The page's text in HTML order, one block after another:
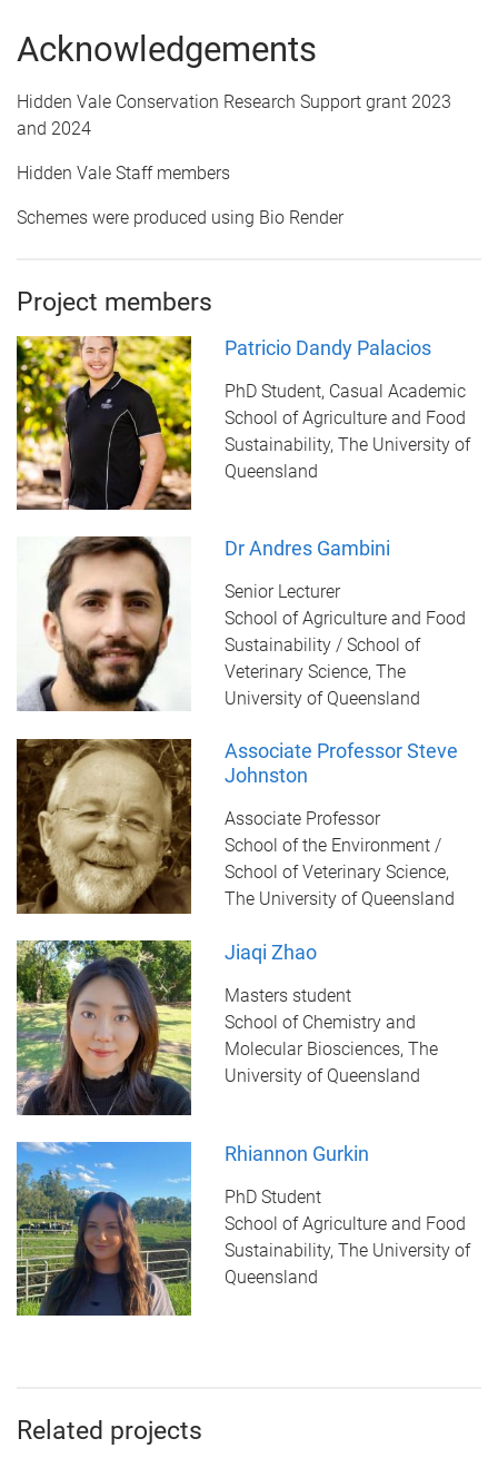
Acknowledgements
Hidden Vale Conservation Research Support grant 2023
and 2024
Hidden Vale Staff members
Schemes were produced using Bio Render
Project members
Patricio Dandy Palacios
PhD Student, Casual Academic
School of Agriculture and Food
Sustainability, The University of
Queensland
Dr Andres Gambini
Senior Lecturer
School of Agriculture and Food
Sustainability / School of
Veterinary Science, The
University of Queensland
Associate Professor Steve
Johnston
Associate Professor
School of the Environment /
School of Veterinary Science,
The University of Queensland
Jiaqi Zhao
Masters student
School of Chemistry and
Molecular Biosciences, The
University of Queensland
Rhiannon Gurkin
PhD Student
School of Agriculture and Food
Sustainability, The University of
Queensland
Related projects